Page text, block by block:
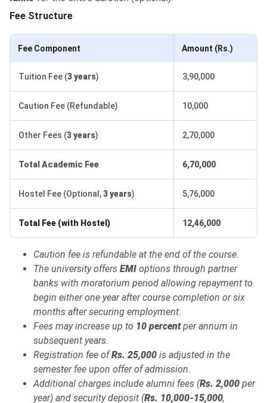
Fee Structure
Fee Component Amount (Rs.)
Tuition Fee (3 years) 3,90,000
Caution Fee (Refundable) 10,000
Other Fees (3 years) 2,70,000
Total Academic Fee 6,70,000
Hostel Fee (Optional,3 years) 5,76,000
Total Fee (with Hostel) 12,46,000
Caution fee is refundable at the end of the course.
The university offers EMI options through partner
banks with moratorium period allowing repayment to
begin either one year after course completion or six
months after securing employment.
Fees may increase up to 10 percentper annum in
subsequent years.
Registration fee ofRs. 25,000 is adjusted in the
semester fee upon offer of admission.
Additional charges include alumni fees (Rs. 2,000 per
year) and security deposit (Rs. 10,000-15,000,